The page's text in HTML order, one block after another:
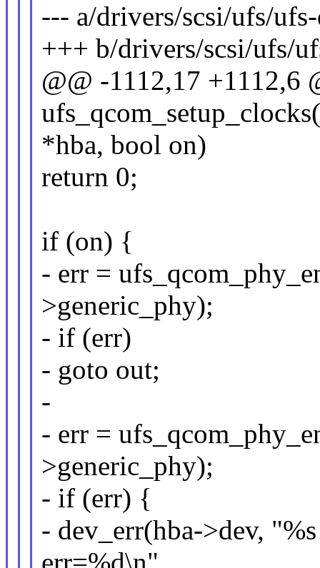
--- a/drivers/scsi/ufs/
+++ b/drivers/scsi/ufs/
@@ -1112,17 +1112,6
*hba, bool on)
return 0;
if (on) {
- err =
>generic_phy);
- if (err)
- goto out;
-
- err =
>generic_phy);
- if (err) {
- dev_err(hba->dev,